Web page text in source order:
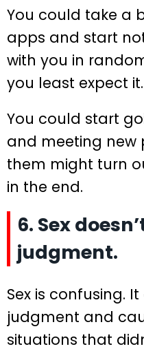
You could take a
apps and start
with you in
you least expect it.
You could start
and meeting new
them might turn
in the end.
6. Sex
judgment.
Sex is confusing.
judgment and
situations that